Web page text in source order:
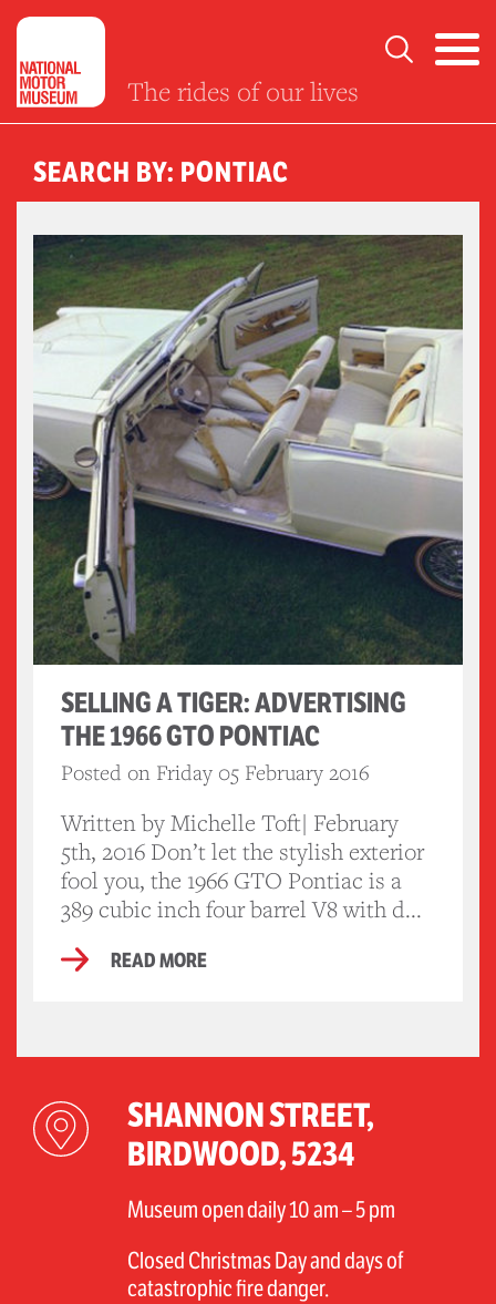
The rides of our lives
SEARCH BY: PONTIAC
SELLING A TIGER: ADVERTISING
THE 1966 GTO PONTIAC
Posted on Friday 05 February 2016
Written by Michelle Toft| February
5th, 2016 Don’t let the stylish exterior
fool you, the 1966 GTO Pontiac is a
389 cubic inch four barrel V8 with d...
READ MORE
SHANNON STREET,
BIRDWOOD, 5234
Museum open daily 10 am – 5 pm
Closed Christmas Day and days of
catastrophic fire danger.